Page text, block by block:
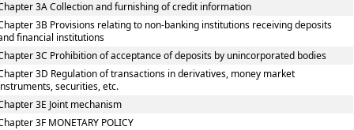
3A Collection and furnishing of credit information
3B Provisions relating to non-banking institutions receiving deposits
financial institutions
3C Prohibition of acceptance of deposits by unincorporated bodies
3D Regulation of transactions in derivatives, money market
securities, etc.
3E Joint mechanism
3F MONETARY POLICY